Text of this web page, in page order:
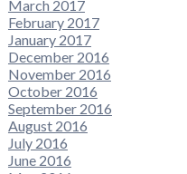
March 2017
February 2017
January 2017
December 2016
November 2016
October 2016
September 2016
August 2016
July 2016
June 2016